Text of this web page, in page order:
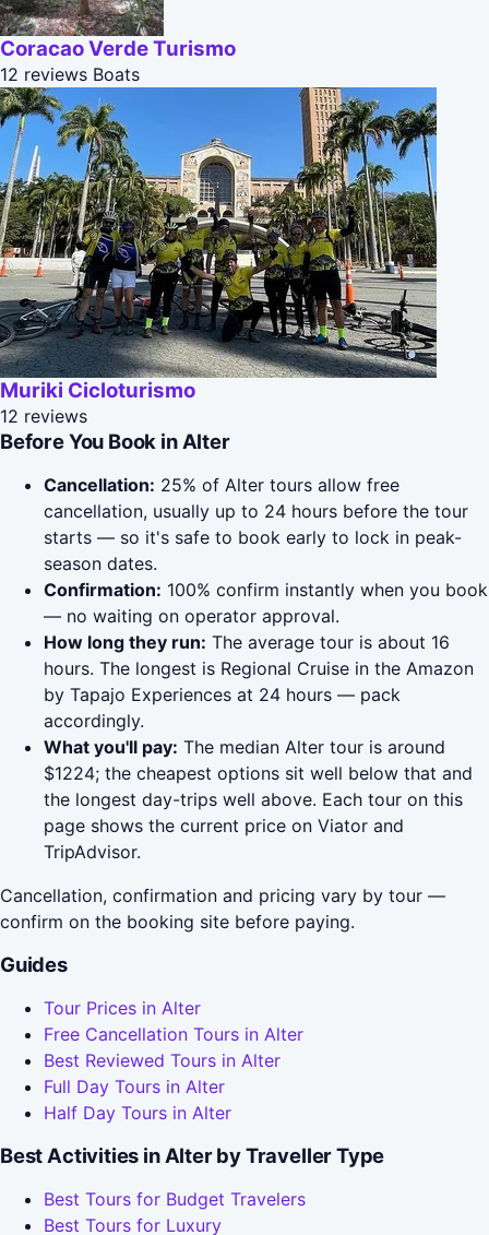
Coracao Verde Turismo
12 reviews Boats
Muriki Cicloturismo
12 reviews
Before You Book in Alter
Cancellation: 25% of Alter tours allow free
cancellation, usually up to 24 hours before the tour
starts — so it's safe to book early to lock in peak-
season dates.
Confirmation: 100% confirm instantly when you book
— no waiting on operator approval.
How long they run: The average tour is about 16
hours. The longest is Regional Cruise in the Amazon
by Tapajo Experiences at 24 hours — pack
accordingly.
What you'll pay: The median Alter tour is around
$1224; the cheapest options sit well below that and
the longest day-trips well above. Each tour on this
page shows the current price on Viator and
TripAdvisor.
Cancellation, confirmation and pricing vary by tour —
confirm on the booking site before paying.
Guides
Tour Prices in Alter
Free Cancellation Tours in Alter
Best Reviewed Tours in Alter
Full Day Tours in Alter
Half Day Tours in Alter
Best Activities in Alter by Traveller Type
Best Tours for Budget Travelers
Best Tours for Luxury